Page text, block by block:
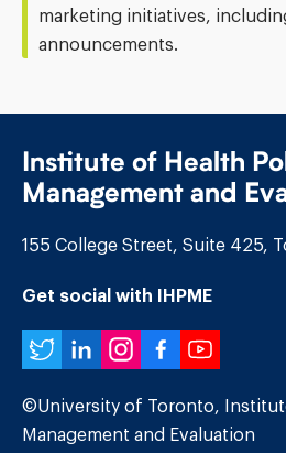
marketing initiatives,
announcements.
Institute of Health
Management and
155 College Street, Suite 425,
Get social with IHPME
Twitter
LinkedIn
Instagram
©University of Toronto,
Management and Evaluation